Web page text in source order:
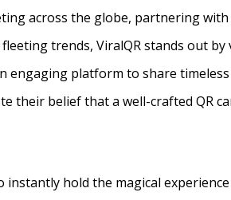
across the globe, partnering
trends, ViralQR stands out
engaging platform to share
their belief that a well-crafted QR
hold the magical